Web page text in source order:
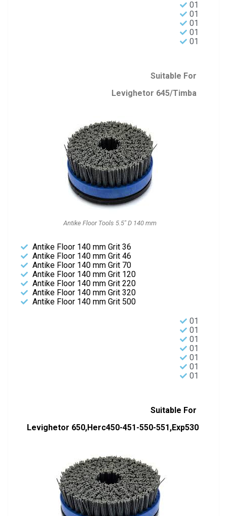
01
01
01
01
01
Suitable For
Levighetor 645/Timba
Antike Floor Tools 5.5" D 140 mm
Antike Floor 140 mm Grit 36
Antike Floor 140 mm Grit 46
Antike Floor 140 mm Grit 70
Antike Floor 140 mm Grit 120
Antike Floor 140 mm Grit 220
Antike Floor 140 mm Grit 320
Antike Floor 140 mm Grit 500
01
01
01
01
01
01
01
Suitable For
Levighetor 650,Herc450-451-550-551,Exp530